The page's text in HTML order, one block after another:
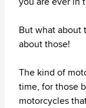
But what about
about those!
The kind of
time, for those
motorcycles